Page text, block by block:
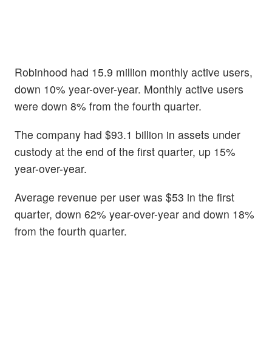
Robinhood had 15.9 million monthly active users,
down 10% year-over-year. Monthly active users
were down 8% from the fourth quarter.
The company had $93.1 billion in assets under
custody at the end of the first quarter, up 15%
year-over-year.
Average revenue per user was $53 in the first
quarter, down 62% year-over-year and down 18%
from the fourth quarter.